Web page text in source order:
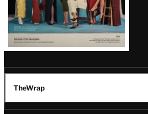
TheWrap